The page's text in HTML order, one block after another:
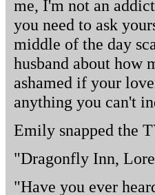
me, I'm not an
you need to ask
middle of the day
husband about how
ashamed if your
anything you can't
Emily snapped the
"Dragonfly Inn,
"Have you ever